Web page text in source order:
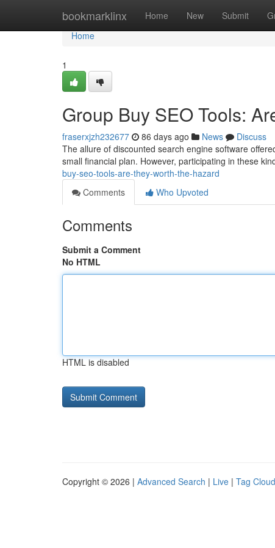
bookmarklinx Home New Submit
Home
Home
1
Group Buy SEO Tools:
fraserxjzh232677 86 days ago News
Discuss
The allure of discounted search engine software
small financial plan. However, participating in these
buy-seo-tools-are-they-worth-the-hazard
Comments
Who Upvoted
Comments
Submit a Comment
No HTML
HTML is disabled
Copyright © 2026 | Advanced Search | Live | Tag Cloud